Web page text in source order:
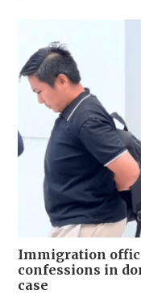
Immigration
confessions in
case